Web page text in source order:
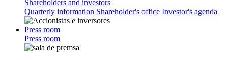
Shareholders and investors
Quarterly information Shareholder's office Investor's agenda
Press room
Press room